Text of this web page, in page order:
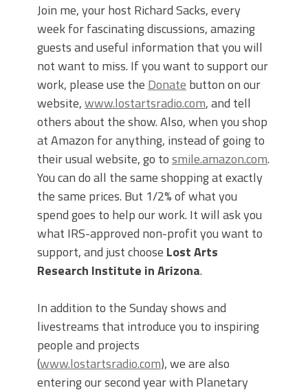
Join me, your host Richard Sacks, every
week for fascinating discussions, amazing
guests and useful information that you will
not want to miss. If you want to support our
work, please use the Donate button on our
website,www.lostartsradio.com, and tell
others about the show. Also, when you shop
at Amazon for anything, instead of going to
their usual website, go tosmile.amazon.com.
You can do all the same shopping at exactly
the same prices. But 1/2% of what you
spend goes to help our work. It will ask you
what IRS-approved non-profit you want to
support, and just choose Lost Arts
Research Institute in Arizona.
In addition to the Sunday shows and
livestreams that introduce you to inspiring
people and projects
(www.lostartsradio.com), we are also
entering our second year with Planetary